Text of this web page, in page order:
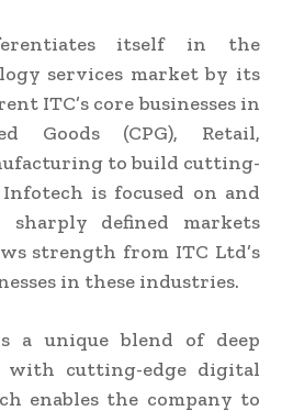
itself in the
services market by its
ITC’s core businesses in
Goods (CPG), Retail,
to build cutting-
is focused on and
sharply defined markets
strength from ITC Ltd’s
in these industries.
a unique blend of deep
with cutting-edge digital
enables the company to